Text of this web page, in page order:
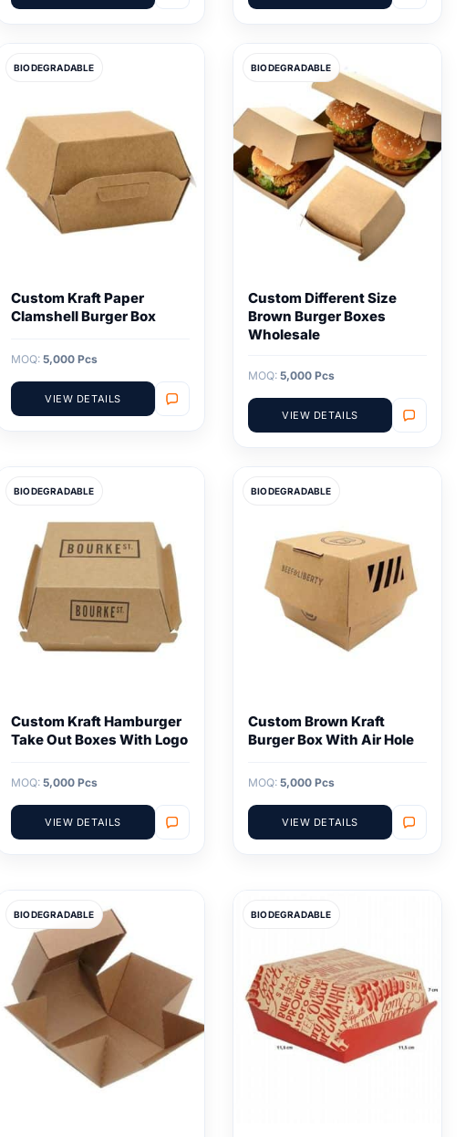
BIODEGRADABLE
Custom Kraft Paper
Clamshell Burger Box
MOQ: 5,000 Pcs
VIEW DETAILS
BIODEGRADABLE
Custom Different Size
Brown Burger Boxes
Wholesale
MOQ: 5,000 Pcs
VIEW DETAILS
BIODEGRADABLE
Custom Kraft Hamburger
Take Out Boxes With Logo
MOQ: 5,000 Pcs
VIEW DETAILS
BIODEGRADABLE
Custom Brown Kraft
Burger Box With Air Hole
MOQ: 5,000 Pcs
VIEW DETAILS
BIODEGRADABLE BIODEGRADABLE